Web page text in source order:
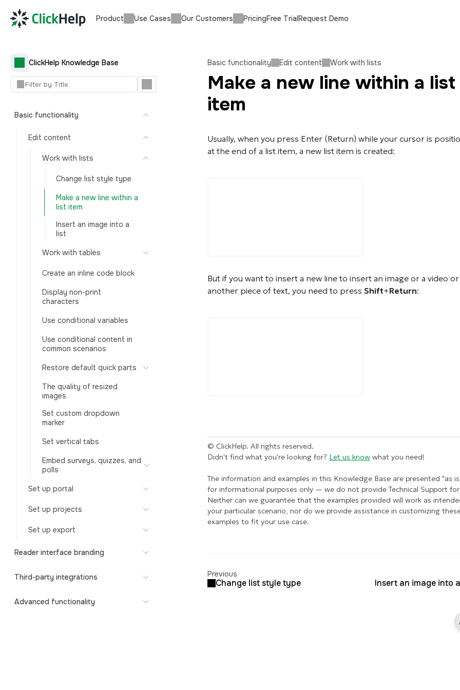
Product Use Cases Our Customers PricingFree TrialRequest Demo
ClickHelp Knowledge Base
Basic functionality
Edit content
Work with lists
Change list style type
Make a new line within a
list item
Insert an image into a
list
Work with tables
Create an inline code block
Display non-print
characters
Use conditional variables
Use conditional content in
common scenarios
Restore default quick parts
The quality of resized
images
Set custom dropdown
marker
Set vertical tabs
Embed surveys, quizzes, and
polls
Set up portal
Set up projects
Set up export
Reader interface branding
Third-party integrations
Advanced functionality
Basic functionality Edit content Work with lists
Make a new line within a list
item
Usually, when you press Enter (Return) while your cursor is
at the end of a list item, a new list item is created:
But if you want to insert a new line to insert an image or a video
another piece of text, you need to press Shift+Return:
© ClickHelp. All rights reserved.
Didn't find what you're looking for? Let us know what you need!
The information and examples in this Knowledge Base are presented "as
for informational purposes only — we do not provide Technical Support
Neither can we guarantee that the examples provided will work as
your particular scenario, nor do we provide assistance in customizing
examples to fit your use case.
Previous
Change list style type Insert an image into